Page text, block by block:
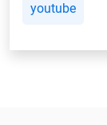
youtube